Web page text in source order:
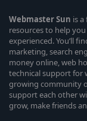
WebmasterSun is
resources to help
experienced. You’ll
marketing, search
money online, web
technical support for
growing community
support each other
grow, make friends